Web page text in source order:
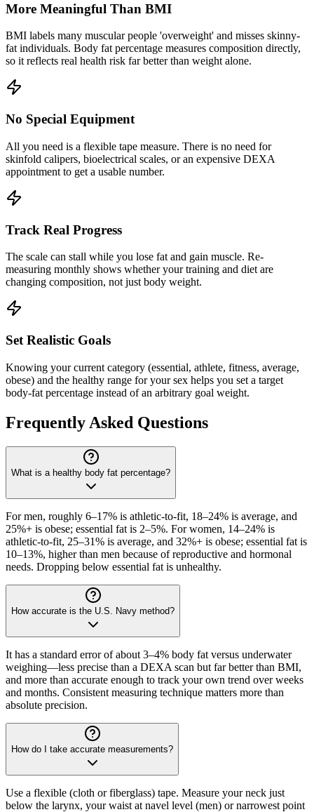
More Meaningful Than BMI
BMI labels many muscular people 'overweight' and misses skinny-
fat individuals. Body fat percentage measures composition directly,
so it reflects real health risk far better than weight alone.
No Special Equipment
All you need is a flexible tape measure. There is no need for
skinfold calipers, bioelectrical scales, or an expensive DEXA
appointment to get a usable number.
Track Real Progress
The scale can stall while you lose fat and gain muscle. Re-
measuring monthly shows whether your training and diet are
changing composition, not just body weight.
Set Realistic Goals
Knowing your current category (essential, athlete, fitness, average,
obese) and the healthy range for your sex helps you set a target
body-fat percentage instead of an arbitrary goal weight.
Frequently Asked Questions
What is a healthy body fat percentage?
For men, roughly 6–17% is athletic-to-fit, 18–24% is average, and
25%+ is obese; essential fat is 2–5%. For women, 14–24% is
athletic-to-fit, 25–31% is average, and 32%+ is obese; essential fat is
10–13%, higher than men because of reproductive and hormonal
needs. Dropping below essential fat is unhealthy.
How accurate is the U.S. Navy method?
It has a standard error of about 3–4% body fat versus underwater
weighing—less precise than a DEXA scan but far better than BMI,
and more than accurate enough to track your own trend over weeks
and months. Consistent measuring technique matters more than
absolute precision.
How do I take accurate measurements?
Use a flexible (cloth or fiberglass) tape. Measure your neck just
below the larynx, your waist at navel level (men) or narrowest point